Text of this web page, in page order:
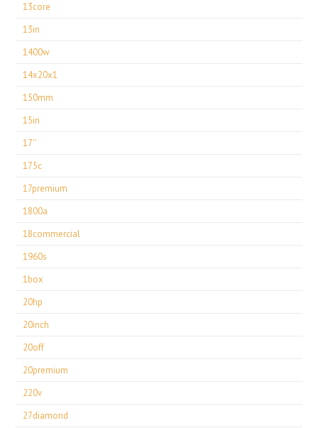
13core
13in
1400w
14x20x1
150mm
15in
17''
175c
17premium
1800a
18commercial
1960s
1box
20hp
20inch
20off
20premium
220v
27diamond